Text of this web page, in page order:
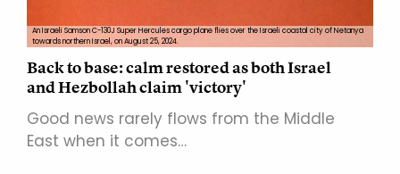
An Israeli Samson C-130J Super Hercules cargo plane flies over the Israeli coastal city of Netanya
towards northern Israel, on August 25, 2024.
Back to base: calm restored as both Israel
and Hezbollah claim 'victory'
Good news rarely flows from the Middle
East when it comes…